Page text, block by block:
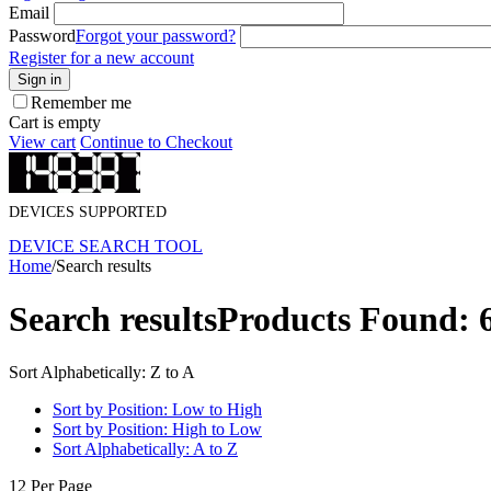
Email
PasswordForgot your password?
Register for a new account
Sign in
Remember me
Cart is empty
View cart Continue to Checkout
DEVICES SUPPORTED
DEVICE SEARCH TOOL
Home/Search results
Search resultsProducts Found:
Sort Alphabetically: Z to A
Sort by Position: Low to High
Sort by Position: High to Low
Sort Alphabetically: A to Z
12 Per Page